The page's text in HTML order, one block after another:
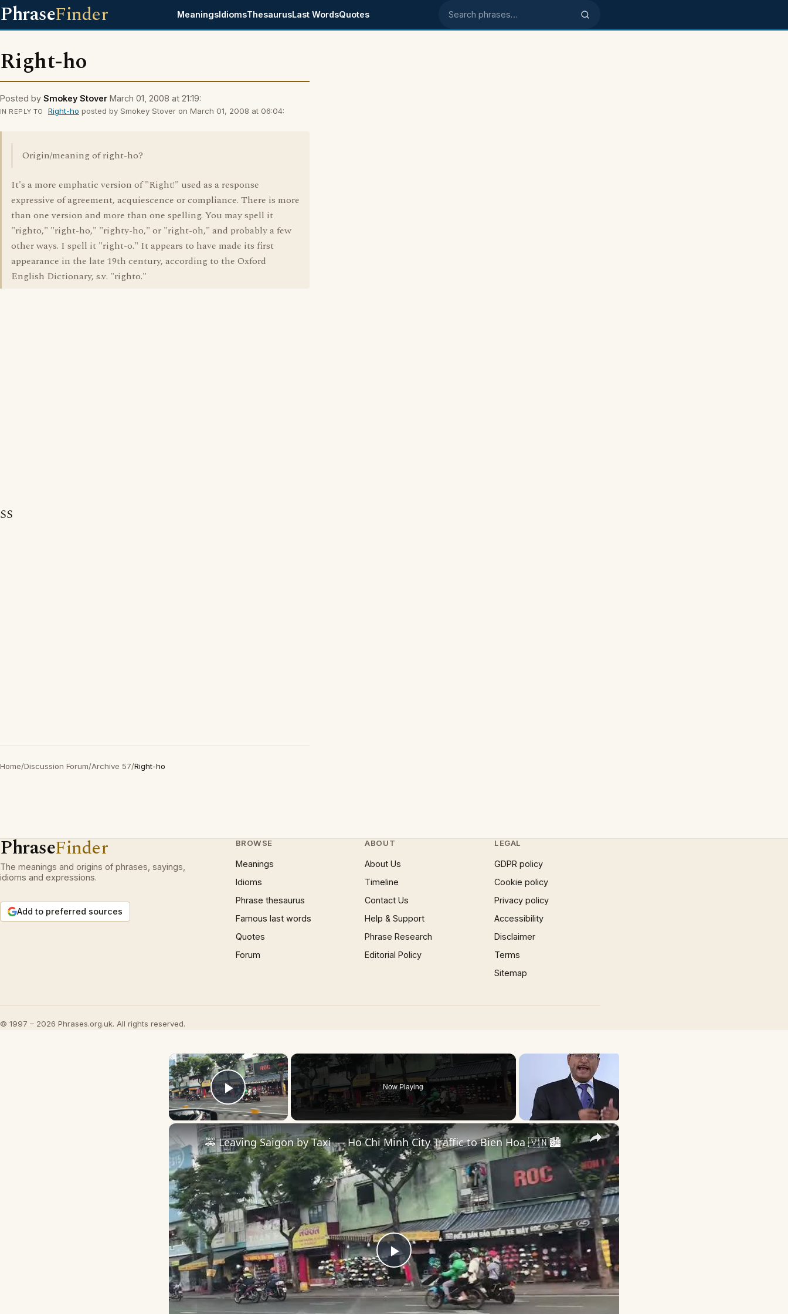
PhraseFinder MeaningsIdiomsThesaurusLast WordsQuotes Search phrases
Right-ho
Posted by Smokey Stover March 01, 2008 at 21:19:
IN REPLY TO Right-ho posted by Smokey Stover on March 01, 2008 at 06:04:
Origin/meaning of right-ho?
It's a more emphatic version of "Right!" used as a response
expressive of agreement, acquiescence or compliance. There is more
than one version and more than one spelling. You may spell it
"righto," "right-ho," "righty-ho," or "right-oh," and probably a few
other ways. I spell it "right-o." It appears to have made its first
appearance in the late 19th century, according to the Oxford
English Dictionary, s.v. "righto."
SS
Home/Discussion Forum/Archive 57/Right-ho
PhraseFinder
The meanings and origins of phrases, sayings,
idioms and expressions.
Add to preferred sources
BROWSE
Meanings
Idioms
Phrase thesaurus
Famous last words
Quotes
Forum
ABOUT
About Us
Timeline
Contact Us
Help & Support
Phrase Research
Editorial Policy
LEGAL
GDPR policy
Cookie policy
Privacy policy
Accessibility
Disclaimer
Terms
Sitemap
© 1997 – 2026 Phrases.org.uk. All rights reserved.
×
Play Video
Now Playing
×
Play
Video
🚕 Leaving Saigon by Taxi — Ho Chi Minh City Traffic to Bien Hoa 🇻🇳🏙️